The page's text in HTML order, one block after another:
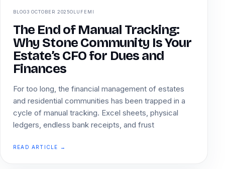
BLOG3 OCTOBER 2025OLUFEMI
The End of Manual Tracking:
Why Stone Community Is Your
Estate’s CFO for Dues and
Finances
For too long, the financial management of estates
and residential communities has been trapped in a
cycle of manual tracking. Excel sheets, physical
ledgers, endless bank receipts, and frust
READ ARTICLE →